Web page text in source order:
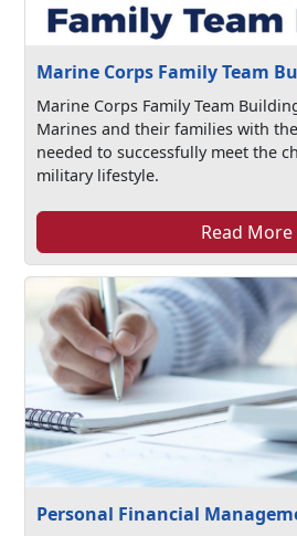
Marine Corps Family Team
Marine Corps Family Team
Marines and their families with
needed to successfully meet the
military lifestyle.
Read More
Personal Financial